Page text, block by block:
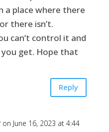
a place where there
there isn’t.
can’t control it and
get. Hope that
Reply
on June 16, 2023 at 4:44